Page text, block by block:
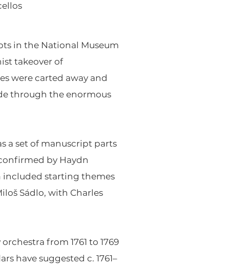
in the National Museum
takeover of
were carted away and
through the enormous
a set of manuscript parts
by Haydn
included starting themes
Sádlo, with Charles
from 1761 to 1769
have suggested c. 1761–